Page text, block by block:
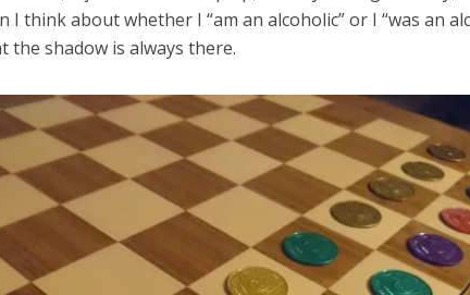
I think about whether I “am an alcoholic” or I “was an
the shadow is always there.